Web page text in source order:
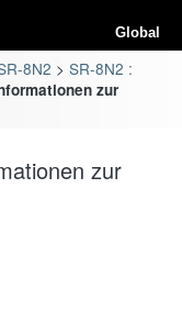
Global
8N2
SR-8N2 :
zur
zur